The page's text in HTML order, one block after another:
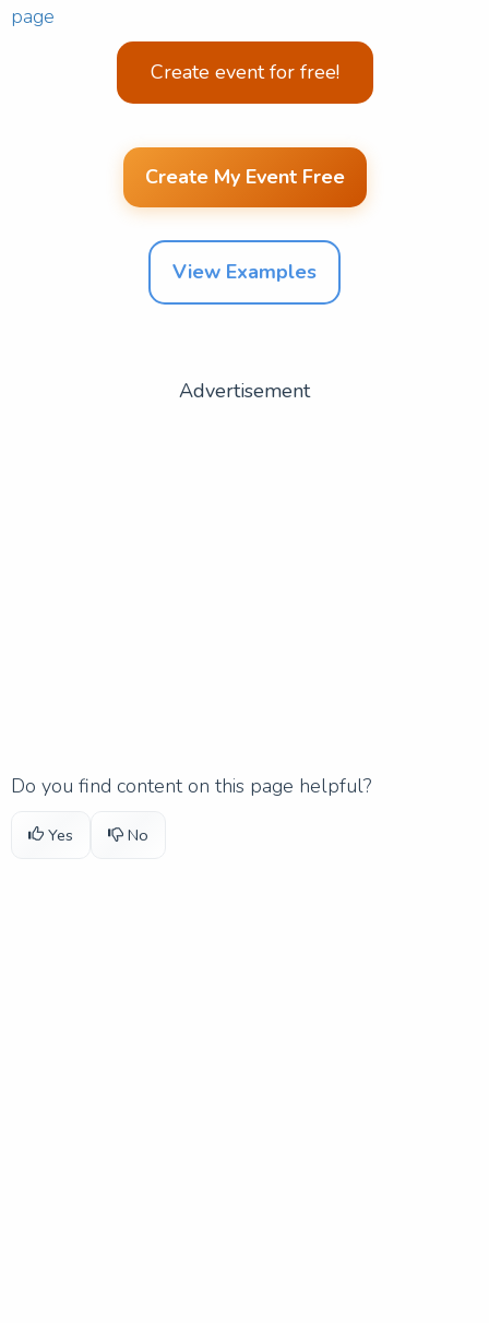
page
Create event for free!
Create My Event Free
View Examples
Advertisement
Do you find content on this page helpful?
Yes No